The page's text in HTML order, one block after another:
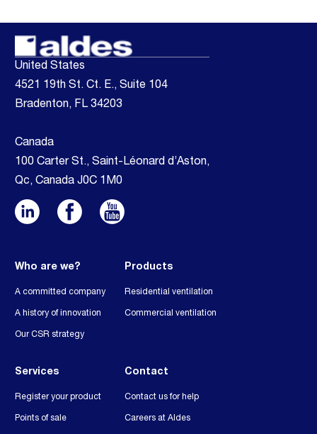
United States
4521 19th St. Ct. E., Suite 104
Bradenton, FL 34203
Canada
100 Carter St., Saint-Léonard d’Aston,
Qc, Canada J0C 1M0
Who are we?
A committed company
A history of innovation
Our CSR strategy
Products
Residential ventilation
Commercial ventilation
Services
Register your product
Points of sale
Contact
Contact us for help
Careers at Aldes